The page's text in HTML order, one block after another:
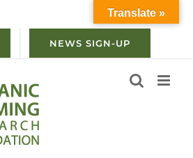
NEWS SIGN-UP
Translate »